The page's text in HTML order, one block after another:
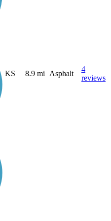
KS 8.9 mi Asphalt
4
reviews